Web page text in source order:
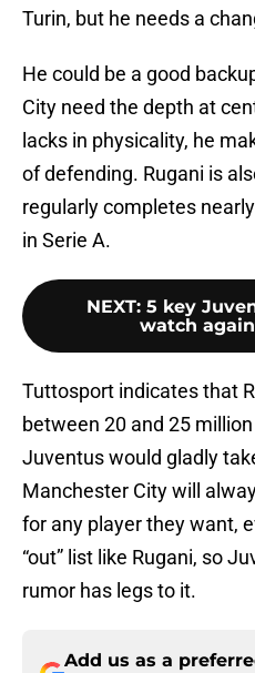
Turin, but he needs a
He could be a good
City need the depth at
lacks in physicality, he
of defending. Rugani is
regularly completes
in Serie A.
NEXT: 5 key
watch
Tuttosport indicates that
between 20 and 25
Juventus would gladly
Manchester City will
for any player they want,
“out” list like Rugani, so
rumor has legs to it.
Add us as a